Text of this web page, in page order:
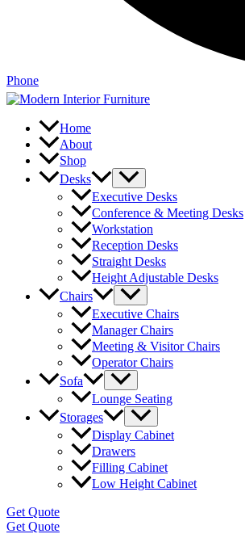
Phone
Home
About
Shop
Desks
Executive Desks
Conference & Meeting Desks
Workstation
Reception Desks
Straight Desks
Height Adjustable Desks
Chairs
Executive Chairs
Manager Chairs
Meeting & Visitor Chairs
Operator Chairs
Sofa
Lounge Seating
Storages
Display Cabinet
Drawers
Filling Cabinet
Low Height Cabinet
Get Quote
Get Quote